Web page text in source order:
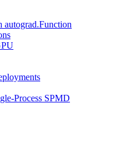
Process SPMD